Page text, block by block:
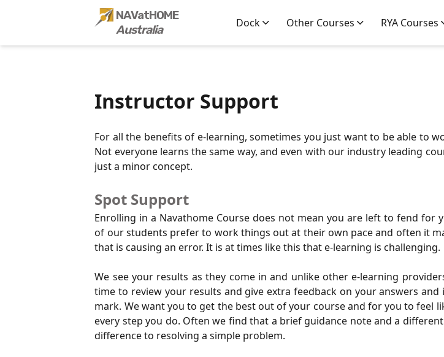
NAVatHOME
Australia
Dock Other Courses RYA Courses
Instructor Support
For all the benefits of e-learning, sometimes you just want to be able to
Not everyone learns the same way, and even with our industry leading
just a minor concept.
Spot Support
Enrolling in a Navathome Course does not mean you are left to fend for
of our students prefer to work things out at their own pace and often it
that is causing an error. It is at times like this that e-learning is challenging.
We see your results as they come in and unlike other e-learning
time to review your results and give extra feedback on your answers and
mark. We want you to get the best out of your course and for you to feel
every step you do. Often we find that a brief guidance note and a
difference to resolving a simple problem.